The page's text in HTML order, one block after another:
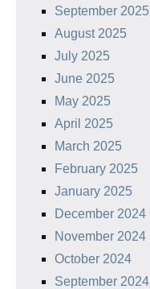
September 2025
August 2025
July 2025
June 2025
May 2025
April 2025
March 2025
February 2025
January 2025
December 2024
November 2024
October 2024
September 2024